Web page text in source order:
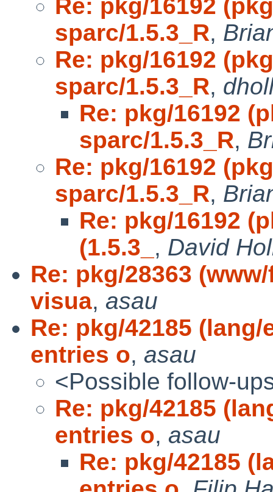
Re: pkg/16192
sparc/1.5.3_R,
Re: pkg/16192
sparc/1.5.3_R,
Re: pkg/16192
sparc/1.5.3_R,
Re: pkg/16192
sparc/1.5.3_R,
Re: pkg/16192
(1.5.3_ , David
Re: pkg/28363
visua, asau
Re: pkg/42185
entries o, asau
<Possible follow-
Re: pkg/42185
entries o, asau
Re: pkg/42185